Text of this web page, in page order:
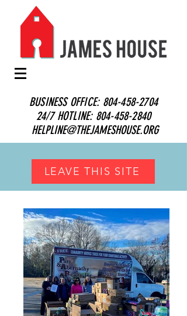
BUSINESS OFFICE: 804-458-2704
24/7 HOTLINE: 804-458-2840
HELPLINE@THEJAMESHOUSE.ORG
LEAVE THIS SITE